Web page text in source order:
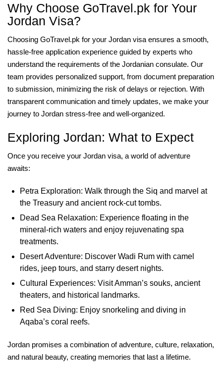
Why Choose GoTravel.pk for Your
Jordan Visa?
Choosing GoTravel.pk for your Jordan visa ensures a smooth,
hassle-free application experience guided by experts who
understand the requirements of the Jordanian consulate. Our
team provides personalized support, from document preparation
to submission, minimizing the risk of delays or rejection. With
transparent communication and timely updates, we make your
journey to Jordan stress-free and well-organized.
Exploring Jordan: What to Expect
Once you receive your Jordan visa, a world of adventure
awaits:
Petra Exploration: Walk through the Siq and marvel at
the Treasury and ancient rock-cut tombs.
Dead Sea Relaxation: Experience floating in the
mineral-rich waters and enjoy rejuvenating spa
treatments.
Desert Adventure: Discover Wadi Rum with camel
rides, jeep tours, and starry desert nights.
Cultural Experiences: Visit Amman’s souks, ancient
theaters, and historical landmarks.
Red Sea Diving: Enjoy snorkeling and diving in
Aqaba’s coral reefs.
Jordan promises a combination of adventure, culture, relaxation,
and natural beauty, creating memories that last a lifetime.